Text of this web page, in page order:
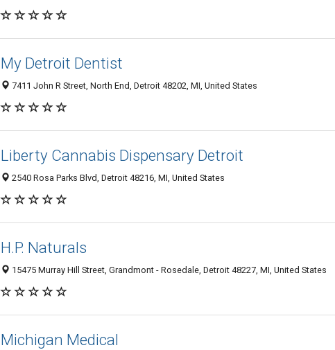
My Detroit Dentist
7411 John R Street, North End, Detroit 48202, MI, United States
Liberty Cannabis Dispensary Detroit
2540 Rosa Parks Blvd, Detroit 48216, MI, United States
H.P. Naturals
15475 Murray Hill Street, Grandmont - Rosedale, Detroit 48227, MI, United States
Michigan Medical